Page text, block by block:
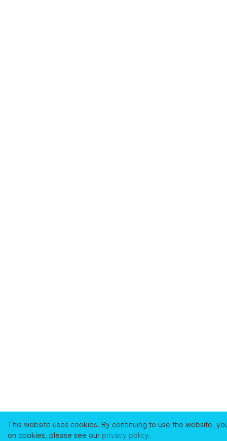
This website uses cookies. By continuing to use the website,
on cookies, please see our privacy policy.